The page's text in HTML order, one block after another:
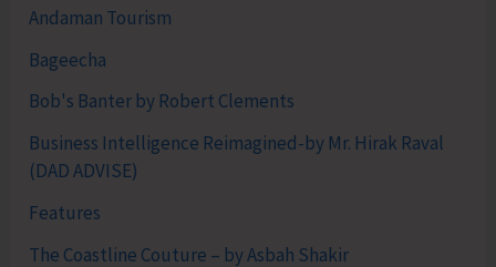
Andaman Tourism
Bageecha
Bob's Banter by Robert Clements
Business Intelligence Reimagined-by Mr. Hirak Raval
(DAD ADVISE)
Features
The Coastline Couture – by Asbah Shakir